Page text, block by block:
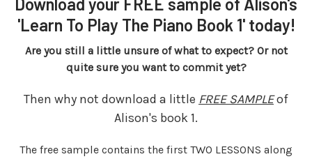
Download your FREE sample of Alison's
'Learn To Play The Piano Book 1' today!
Are you still a little unsure of what to expect? Or not
quite sure you want to commit yet?
Then why not download a little FREE SAMPLEof
Alison's book 1.
The free sample contains the first TWO LESSONS along